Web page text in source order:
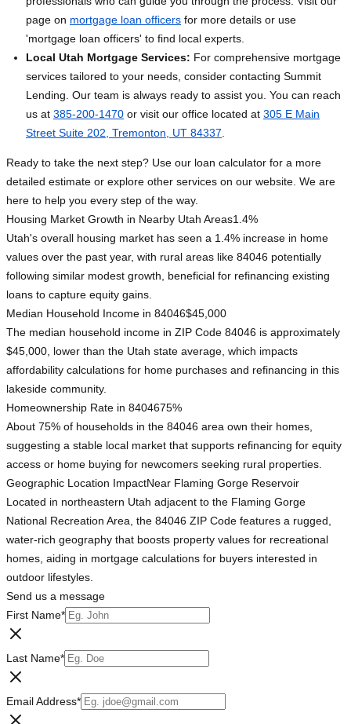
page on mortgage loan officers for more details or use
'mortgage loan officers' to find local experts.
Local Utah Mortgage Services: For comprehensive mortgage
services tailored to your needs, consider contacting Summit
Lending. Our team is always ready to assist you. You can reach
us at 385-200-1470 or visit our office located at 305 E Main
Street Suite 202, Tremonton, UT 84337
Ready to take the next step? Use our loan calculator for a more
detailed estimate or explore other services on our website. We are
here to help you every step of the way.
Housing Market Growth in Nearby Utah Areas1.4%
Utah's overall housing market has seen a 1.4% increase in home
values over the past year, with rural areas like 84046 potentially
following similar modest growth, beneficial for refinancing existing
loans to capture equity gains.
Median Household Income in 84046$45,000
The median household income in ZIP Code 84046 is approximately
$45,000, lower than the Utah state average, which impacts
affordability calculations for home purchases and refinancing in this
lakeside community.
Homeownership Rate in 8404675%
About 75% of households in the 84046 area own their homes,
suggesting a stable local market that supports refinancing for equity
access or home buying for newcomers seeking rural properties.
Geographic Location ImpactNear Flaming Gorge Reservoir
Located in northeastern Utah adjacent to the Flaming Gorge
National Recreation Area, the 84046 ZIP Code features a rugged,
water-rich geography that boosts property values for recreational
homes, aiding in mortgage calculations for buyers interested in
outdoor lifestyles.
Send us a message
First Name*
Last Name*
Email Address*